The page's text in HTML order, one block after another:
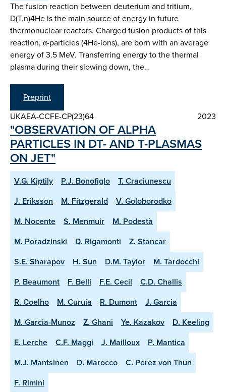
The fusion reaction between deuterium and tritium,
D(T,n)4He is the main source of energy in future
thermonuclear reactors. Charged fusion products of this
reaction, α-particles (4He-ions), are born with an average
energy of 3.5 MeV. Transferring energy to the thermal
plasma during their slowing down, the…
Preprint
UKAEA-CCFE-CP(23)64
2023
"OBSERVATION OF ALPHA
PARTICLES IN DT- AND T-PLASMAS
ON JET"
V.G. Kiptily P.J. Bonofiglo
T. Craciunescu
J. Eriksson
M. Fitzgerald
V. Goloborodko
M. Nocente
S. Menmuir
M. Podestà
M. Poradzinski
D. Rigamonti
Z. Stancar
S.E. Sharapov
H. Sun D.M. Taylor
M. Tardocchi
P. Beaumont
F. Belli F.E. Cecil
C.D. Challis
R. Coelho
M. Curuia R. Dumont
J. Garcia
M. Garcia-Munoz
Z. Ghani Ye. Kazakov
D. Keeling
E. Lerche
C.F. Maggi J. Mailloux
P. Mantica
M.J. Mantsinen
D. Marocco
C. Perez von Thun
F. Rimini